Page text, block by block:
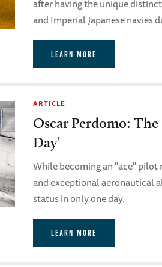
after having the unique
and Imperial Japanese navies
LEARN MORE
ARTICLE
Oscar Perdomo:
Day’
While becoming an "ace"
and exceptional aeronautical
status in only one day.
LEARN MORE